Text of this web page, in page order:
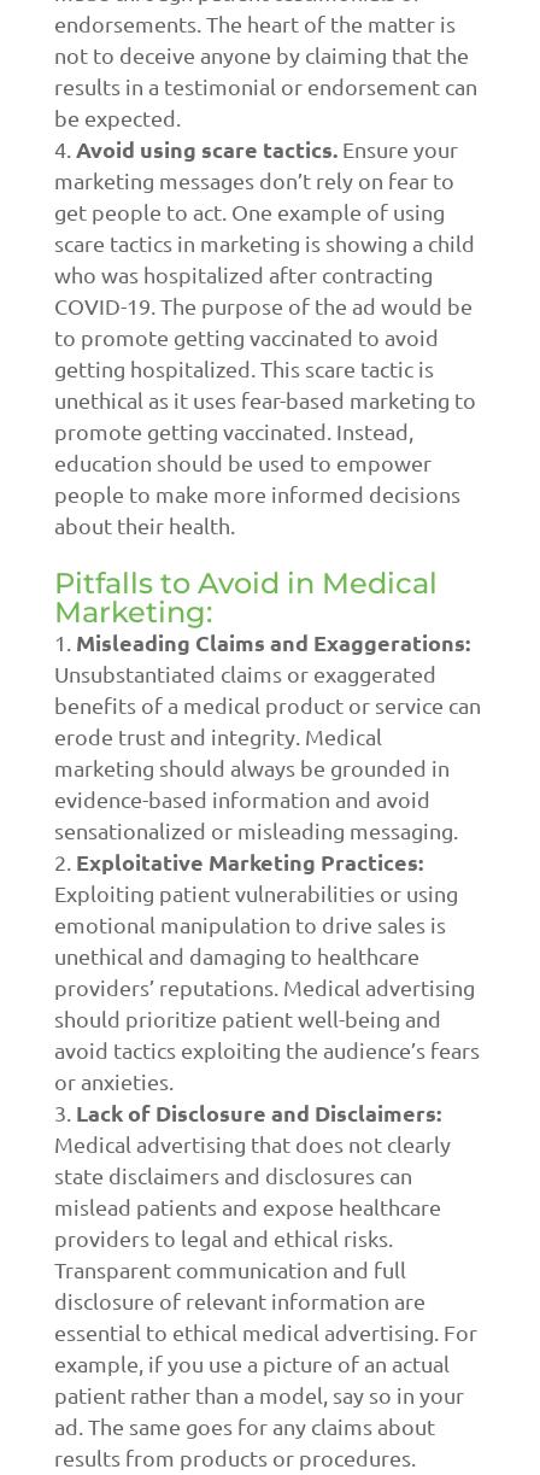
endorsements. The heart of the matter is
not to deceive anyone by claiming that the
results in a testimonial or endorsement can
be expected.
Avoid using scare tactics. Ensure your
marketing messages don’t rely on fear to
get people to act. One example of using
scare tactics in marketing is showing a child
who was hospitalized after contracting
COVID-19. The purpose of the ad would be
to promote getting vaccinated to avoid
getting hospitalized. This scare tactic is
unethical as it uses fear-based marketing to
promote getting vaccinated. Instead,
education should be used to empower
people to make more informed decisions
about their health.
Pitfalls to Avoid in Medical
Marketing:
Misleading Claims and Exaggerations:
Unsubstantiated claims or exaggerated
benefits of a medical product or service can
erode trust and integrity. Medical
marketing should always be grounded in
evidence-based information and avoid
sensationalized or misleading messaging.
Exploitative Marketing Practices:
Exploiting patient vulnerabilities or using
emotional manipulation to drive sales is
unethical and damaging to healthcare
providers’ reputations. Medical advertising
should prioritize patient well-being and
avoid tactics exploiting the audience’s fears
or anxieties.
Lack of Disclosure and Disclaimers:
Medical advertising that does not clearly
state disclaimers and disclosures can
mislead patients and expose healthcare
providers to legal and ethical risks.
Transparent communication and full
disclosure of relevant information are
essential to ethical medical advertising. For
example, if you use a picture of an actual
patient rather than a model, say so in your
ad. The same goes for any claims about
results from products or procedures.